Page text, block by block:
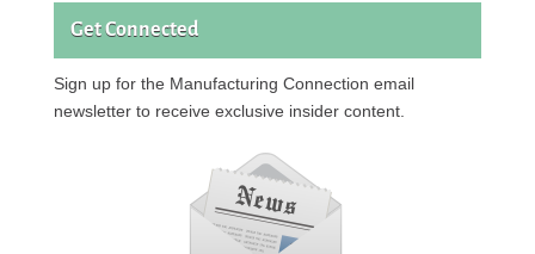
Get Connected
Sign up for the Manufacturing Connection email
newsletter to receive exclusive insider content.